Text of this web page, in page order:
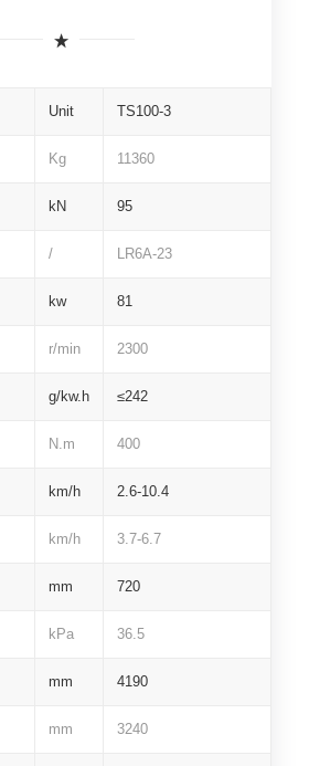
Unit TS100-3
Kg 11360
kN 95
/ LR6A-23
kw 81
r/min 2300
g/kw.h ≤242
N.m 400
km/h 2.6-10.4
km/h 3.7-6.7
mm 720
kPa 36.5
mm 4190
mm 3240